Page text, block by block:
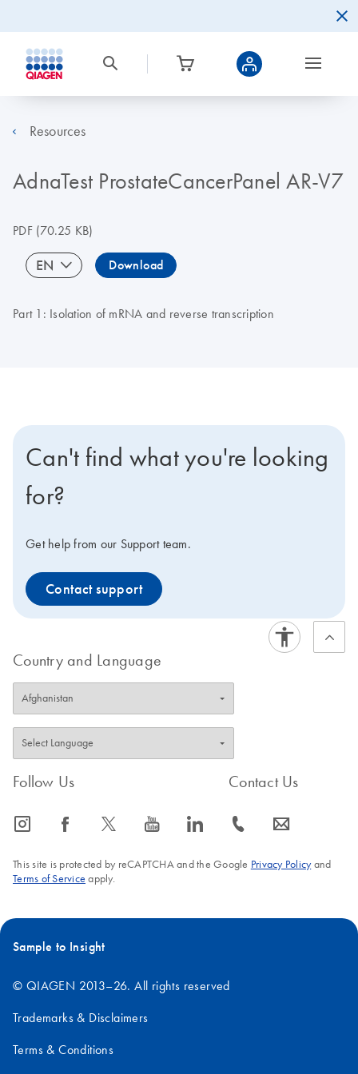
Resources
AdnaTest ProstateCancerPanel AR-V7
PDF(70.25 KB)
EN Download
Part 1: Isolation of mRNA and reverse transcription
Can't find what you're looking
for?
Get help from our Support team.
Contact support
Country and Language
Follow Us
icon_0065_instagram-s icon_0064_facebook-s icon_0340_cc_gen_x-s icon_0077_youtube-s icon_0066_linkedin-s
Contact Us
icon_0072_phone-s icon_0063_envelope-s
This site is protected by reCAPTCHA and the Google Privacy Policyand
Terms of Service apply.
Sample to Insight
© QIAGEN 2013–26. All rights reserved
Trademarks & Disclaimers
Terms & Conditions